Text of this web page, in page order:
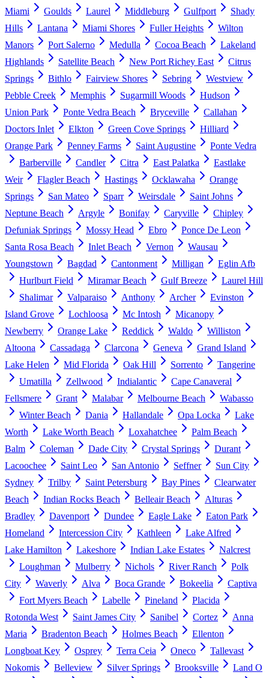
Miami
Goulds Laurel Middleburg Gulfport
Shady
Hills
Lantana Miami Shores Fuller Heights
Wilton
Manors
Port Salerno Medulla Cocoa Beach
Lakeland
Highlands
Satellite Beach New Port Richey East
Citrus
Springs
Bithlo Fairview Shores Sebring
Westview
Pebble Creek
Memphis Sugarmill Woods
Hudson
Union Park
Ponte Vedra Beach Bryceville
Callahan
Doctors Inlet
Elkton Green Cove Springs
Hilliard
Orange Park
Penney Farms Saint Augustine
Ponte Vedra
Barberville
Candler Citra East Palatka
Eastlake
Weir
Flagler Beach Hastings Ocklawaha
Orange
Springs
San Mateo Sparr Weirsdale
Saint Johns
Neptune Beach
Argyle Bonifay Caryville
Chipley
Defuniak Springs
Mossy Head Ebro
Ponce De Leon
Santa Rosa Beach
Inlet Beach Vernon
Wausau
Youngstown
Bagdad Cantonment Milligan
Eglin Afb
Hurlburt Field
Miramar Beach Gulf Breeze
Laurel Hill
Shalimar
Valparaiso Anthony Archer
Evinston
Island Grove
Lochloosa Mc Intosh
Micanopy
Newberry
Orange Lake Reddick Waldo
Williston
Altoona
Cassadaga Clarcona Geneva
Grand Island
Lake Helen
Mid Florida Oak Hill Sorrento
Tangerine
Umatilla
Zellwood Indialantic
Cape Canaveral
Fellsmere
Grant Malabar Melbourne Beach
Wabasso
Winter Beach
Dania Hallandale Opa Locka
Lake
Worth
Lake Worth Beach Loxahatchee
Palm Beach
Balm
Coleman Dade City Crystal Springs
Durant
Lacoochee
Saint Leo San Antonio Seffner
Sun City
Sydney
Trilby Saint Petersburg Bay Pines
Clearwater
Beach
Indian Rocks Beach Belleair Beach
Alturas
Bradley
Davenport Dundee Eagle Lake
Eaton Park
Homeland
Intercession City Kathleen
Lake Alfred
Lake Hamilton
Lakeshore Indian Lake Estates
Nalcrest
Loughman
Mulberry Nichols River Ranch
Polk
City
Waverly Alva Boca Grande Bokeelia
Captiva
Fort Myers Beach
Labelle Pineland
Placida
Rotonda West
Saint James City Sanibel Cortez
Anna
Maria
Bradenton Beach Holmes Beach
Ellenton
Longboat Key
Osprey Terra Ceia Oneco
Tallevast
Nokomis
Belleview Silver Springs Brooksville
Land O